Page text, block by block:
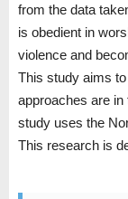
from the data
is obedient in
violence and
This study aims
approaches are
study uses the
This research is